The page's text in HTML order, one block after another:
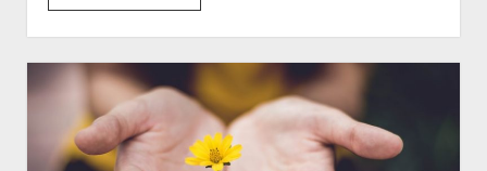
you
need
a
psychologist?